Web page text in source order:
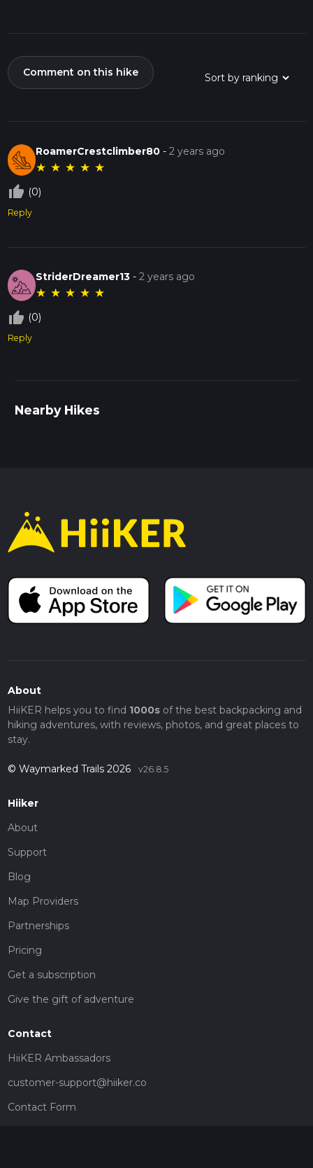
Comment on this hike
RoamerCrestclimber80 -2 years ago
★ ★ ★ ★ ★
thumb_up_off_alt (0)
Reply
StriderDreamer13 -2 years ago
★ ★ ★ ★ ★
thumb_up_off_alt (0)
Reply
Nearby Hikes
About
HiiKER helps you to find 1000sof the best backpacking and
hiking adventures, with reviews, photos, and great places to
stay.
© Waymarked Trails 2026 v26.8.5
Hiiker
About
Support
Blog
Map Providers
Partnerships
Pricing
Get a subscription
Give the gift of adventure
Contact
HiiKER Ambassadors
customer-support@hiiker.co
Contact Form